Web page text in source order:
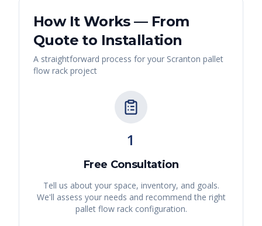
How It Works — From
Quote to Installation
A straightforward process for your Scranton pallet
flow rack project
1
Free Consultation
Tell us about your space, inventory, and goals.
We'll assess your needs and recommend the right
pallet flow rackconfiguration.